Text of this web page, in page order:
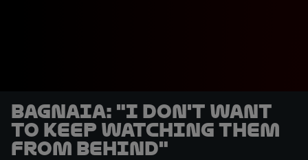
Bagnaia: "I don't want
to keep watching them
from behind"